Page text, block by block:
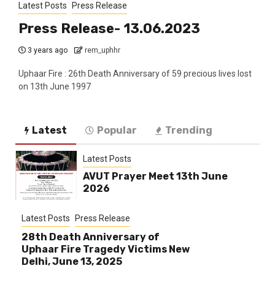
Latest Posts Press Release
Press Release- 13.06.2023
3 years ago rem_uphhr
Uphaar Fire : 26th Death Anniversary of 59 precious lives lost
on 13th June 1997
Latest Popular Trending
Latest Posts
AVUT Prayer Meet 13th June
2026
Latest Posts Press Release
28th Death Anniversary of
Uphaar Fire Tragedy Victims New
Delhi, June 13, 2025